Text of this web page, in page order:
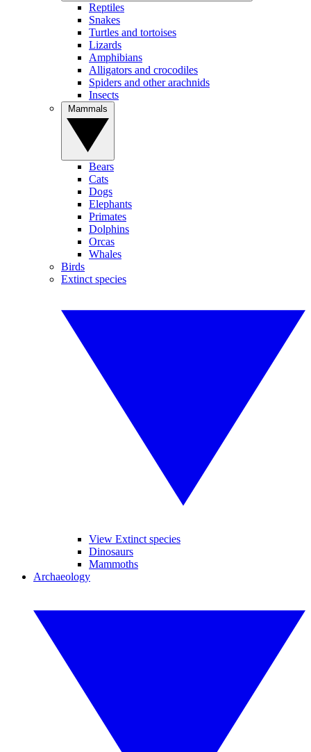
Reptiles
Snakes
Turtles and tortoises
Lizards
Amphibians
Alligators and crocodiles
Spiders and other arachnids
Insects
Bears
Cats
Dogs
Elephants
Primates
Dolphins
Orcas
Whales
Birds
Extinct species
View Extinct species
Dinosaurs
Mammoths
Archaeology